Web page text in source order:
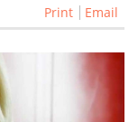
Print Email